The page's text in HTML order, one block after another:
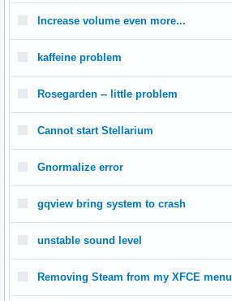
Increase volume even more...
kaffeine problem
Rosegarden -- little problem
Cannot start Stellarium
Gnormalize error
gqview bring system to crash
unstable sound level
Removing Steam from my XFCE menu